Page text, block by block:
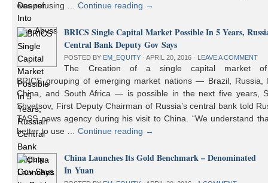
was refusing …Continue reading →
BRICS Single Capital Market Possible In 5 Years,
Central Bank Deputy Gov Says
POSTED BY EM_EQUITY ⋅ APRIL 20, 2016 ⋅ LEAVE A COMMENT
The Creation of a single capital market
BRICS grouping of emerging market nations — Brazil, Russia,
China, and South Africa — is possible in the next five years,
Shvetsov, First Deputy Chairman of Russia’s central bank told
TASS news agency during his visit to China. “We understand
better to use …Continue reading →
China Launches Its Gold Benchmark – Denominated
In Yuan